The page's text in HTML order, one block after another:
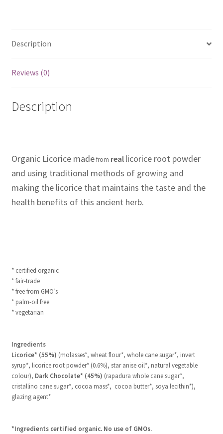
Description
Reviews (0)
Description
Organic Licorice madefrom real licorice root powder
and using traditional methods of growing and
making the licorice that maintains the taste and the
health benefits of this ancient herb.
* certified organic
* fair-trade
* free from GMO’s
* palm-oil free
* vegetarian
Ingredients
Licorice* (55%) (molasses*, wheat flour*, whole cane sugar*, invert
syrup*, licorice root powder* (0.6%), star anise oil*, natural vegetable
colour), Dark Chocolate* (45%) (rapadura whole cane sugar*,
cristallino cane sugar*, cocoa mass*, cocoa butter*, soya lecithin*),
glazing agent*
*Ingredients certified organic. No use of GMOs.